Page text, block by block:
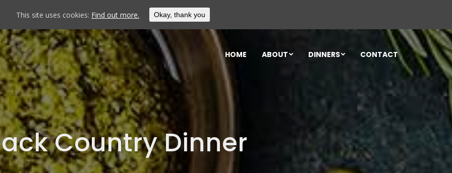
HOME ABOUT DINNERS CONTACT
Country Dinner
This site uses cookies: Find out more. Okay, thank you